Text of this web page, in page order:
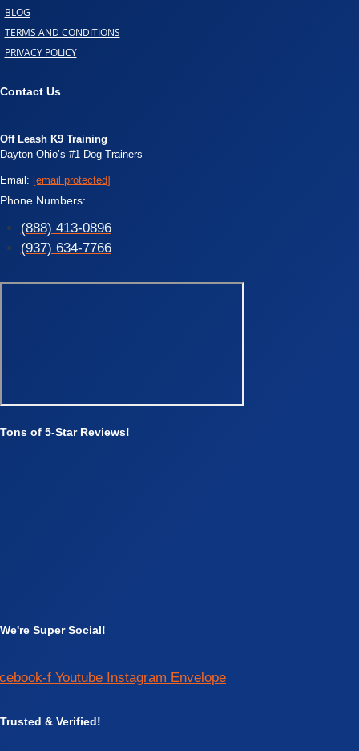
BLOG
TERMS AND CONDITIONS
PRIVACY POLICY
Contact Us
Off Leash K9 Training
Dayton Ohio’s #1 Dog Trainers
Email: [email protected]
Phone Numbers:
(888) 413-0896
(937) 634-7766
Tons of 5-Star Reviews!
We're Super Social!
f Youtube Instagram Envelope
Trusted & Verified!